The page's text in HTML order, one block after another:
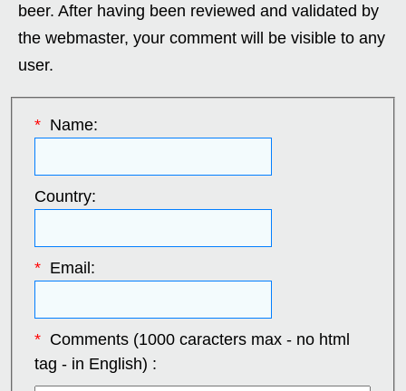
beer. After having been reviewed and validated by
the webmaster, your comment will be visible to any
user.
*Name:
Country:
*Email:
*Comments (1000 caracters max - no html
tag - in English) :